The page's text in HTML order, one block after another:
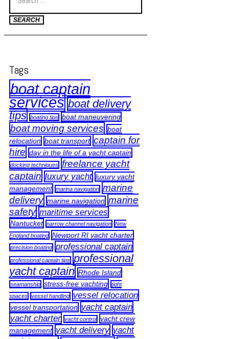
Tags
boat captain
services boat delivery
tips boating tips boat maneuvering
boat moving services boat
relocation boat transport captain for
hire day in the life of a yacht captain
docking techniques
freelance yacht
captain luxury yacht luxury yacht
management marina navigation marine
delivery marine navigation marine
safety maritime services
Nantucket narrow channel navigation New
England boating Newport RI yacht charter
precision boating professional captain
professional captain tips professional
yacht captain Rhode Island
seamanship stress-free yachting tight
spaces vessel handling vessel relocation
vessel transportation yacht captain
yacht charter yacht control yacht crew
management yacht delivery yacht